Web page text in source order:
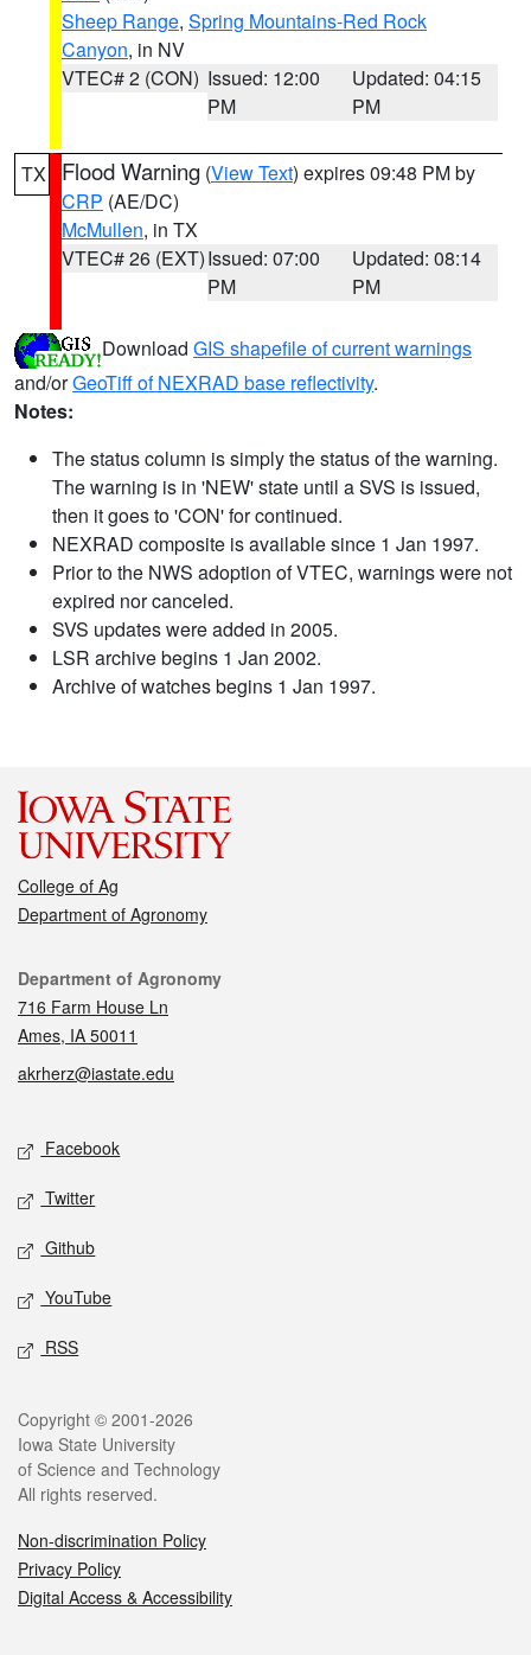
Sheep Range, Spring Mountains-Red Rock
Canyon, in NV
VTEC# 2 (CON) Issued: 12:00
PM
Updated: 04:15
PM
TX Flood Warning (View Text) expires 09:48 PM by
CRP (AE/DC)
McMullen, in TX
VTEC# 26 (EXT)Issued: 07:00
PM
Updated: 08:14
PM
Download GIS shapefile of current warnings
and/orGeoTiff of NEXRAD base reflectivity.
Notes:
The status column is simply the status of the warning.
The warning is in 'NEW' state until a SVS is issued,
then it goes to 'CON' for continued.
NEXRAD composite is available since 1 Jan 1997.
Prior to the NWS adoption of VTEC, warnings were not
expired nor canceled.
SVS updates were added in 2005.
LSR archive begins 1 Jan 2002.
Archive of watches begins 1 Jan 1997.
College of Ag
Department of Agronomy
Contact
Department of Agronomy
716 Farm House Ln
Ames, IA 50011
akrherz@iastate.edu
Social media
Facebook
Twitter
Github
YouTube
RSS
Legal
Copyright © 2001-2026
Iowa State University
of Science and Technology
All rights reserved.
Non-discrimination Policy
Privacy Policy
Digital Access & Accessibility